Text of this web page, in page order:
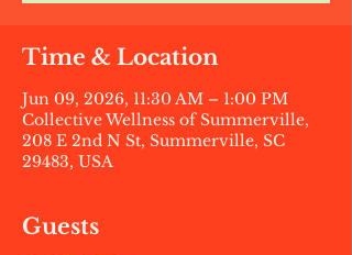
Time & Location
Jun 09, 2026, 11:30 AM – 1:00 PM
Collective Wellness of Summerville,
208 E 2nd N St, Summerville, SC
29483, USA
Guests